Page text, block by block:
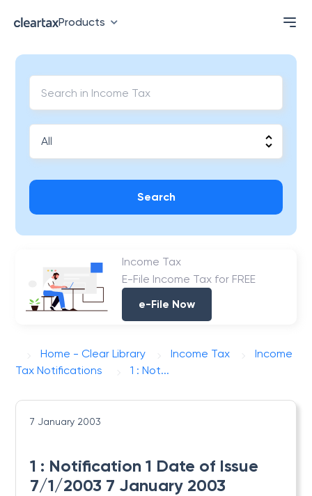
Products
Search
Income Tax
E-File Income Tax for FREE
e-File Now
Home - Clear Library Income Tax
Income
Tax Notifications
1 : Not...
7 January 2003
1 : Notification 1 Date of Issue
7/1/2003 7 January 2003